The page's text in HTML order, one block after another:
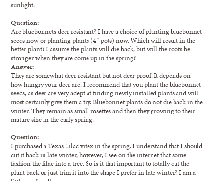
sunlight.
Question:
Are bluebonnets deer resistant? I have a choice of planting bluebonnet
seeds now or planting plants (4″ pots) now. Which will result in the
better plant? I assume the plants will die back, but will the roots be
stronger when they are come up in the spring?
Answer:
They are somewhat deer resistant but not deer proof. It depends on
how hungry your deer are. I recommend that you plant the bluebonnet
seeds, as deer are very adept at finding newly installed plants and will
most certainly give them a try. Bluebonnet plants do not die back in the
winter. They remain as small rosettes and then they growing to their
mature size in the early spring.
Question:
I purchased a Texas Lilac vitex in the spring. I understand that I should
cut it back in late winter, however, I see on the internet that some
fashion the lilac into a tree. So is it that important to totally cut the
plant back or just trim it into the shape I prefer in late winter? I am a